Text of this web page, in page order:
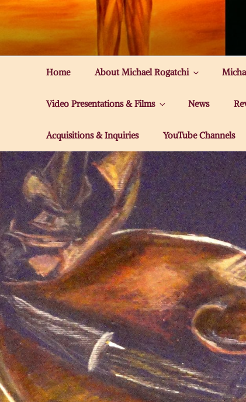
Skip
MICHAEL
Home About Michael Rogatchi
Video Presentations & Films News
Acquisitions & Inquiries YouTube Channels